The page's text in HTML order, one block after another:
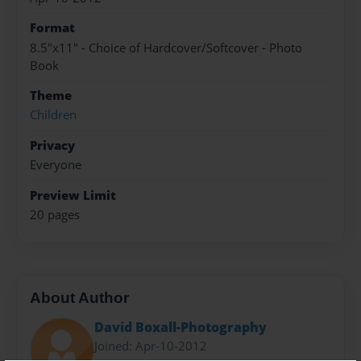
Format
8.5"x11" - Choice of Hardcover/Softcover - Photo
Book
Theme
Children
Privacy
Everyone
Preview Limit
20 pages
About Author
David Boxall-Photography
Joined: Apr-10-2012